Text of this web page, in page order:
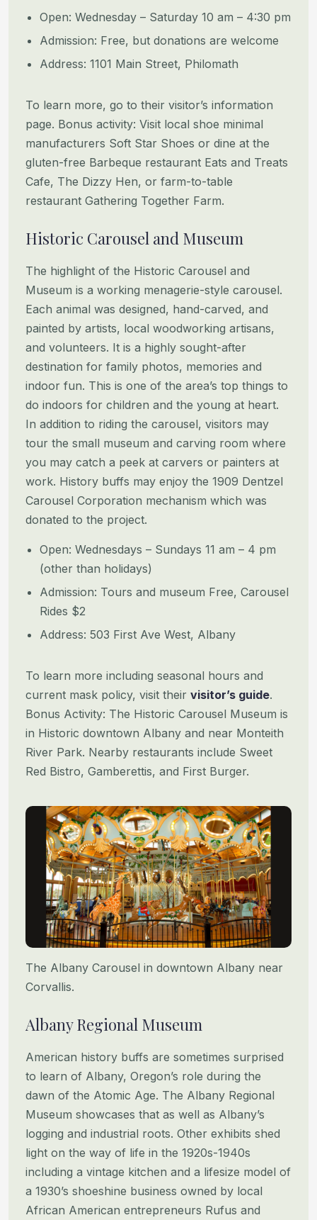
Open: Wednesday – Saturday 10 am – 4:30 pm
Admission: Free, but donations are welcome
Address: 1101 Main Street, Philomath
To learn more, go to their visitor’s information
page. Bonus activity: Visit local shoe minimal
manufacturers Soft Star Shoes or dine at the
gluten-free Barbeque restaurant Eats and Treats
Cafe, The Dizzy Hen, or farm-to-table
restaurant Gathering Together Farm.
Historic Carousel and Museum
The highlight of the Historic Carousel and
Museum is a working menagerie-style carousel.
Each animal was designed, hand-carved, and
painted by artists, local woodworking artisans,
and volunteers. It is a highly sought-after
destination for family photos, memories and
indoor fun. This is one of the area’s top things to
do indoors for children and the young at heart.
In addition to riding the carousel, visitors may
tour the small museum and carving room where
you may catch a peek at carvers or painters at
work. History buffs may enjoy the 1909 Dentzel
Carousel Corporation mechanism which was
donated to the project.
Open: Wednesdays – Sundays 11 am – 4 pm
(other than holidays)
Admission: Tours and museum Free, Carousel
Rides $2
Address: 503 First Ave West, Albany
To learn more including seasonal hours and
current mask policy, visit their visitor’s guide.
Bonus Activity: The Historic Carousel Museum is
in Historic downtown Albany and near Monteith
River Park. Nearby restaurants include Sweet
Red Bistro, Gamberettis, and First Burger.
The Albany Carousel in downtown Albany near
Corvallis.
Albany Regional Museum
American history buffs are sometimes surprised
to learn of Albany, Oregon’s role during the
dawn of the Atomic Age. The Albany Regional
Museum showcases that as well as Albany’s
logging and industrial roots. Other exhibits shed
light on the way of life in the 1920s-1940s
including a vintage kitchen and a lifesize model of
a 1930’s shoeshine business owned by local
African American entrepreneurs Rufus and